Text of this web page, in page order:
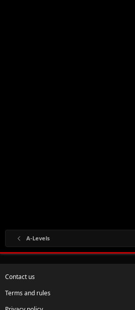
A-Levels
Contact us
Terms and rules